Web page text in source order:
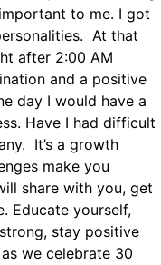
to me. I got
At that
after 2:00 AM
and a positive
day I would have a
Have I had difficult
It’s a growth
make you
share with you, get
Educate yourself,
stay positive
we celebrate 30